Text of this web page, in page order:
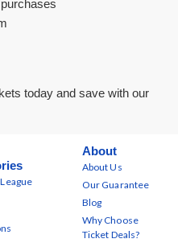
today and save with our
About
About Us
Our Guarantee
Blog
Why Choose
Ticket Deals?